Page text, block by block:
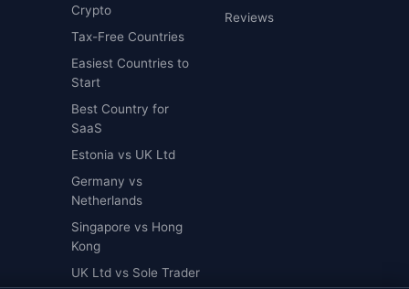
Crypto
Tax-Free Countries
Easiest Countries to
Start
Best Country for
SaaS
Estonia vs UK Ltd
Germany vs
Netherlands
Singapore vs Hong
Kong
UK Ltd vs Sole Trader
Reviews